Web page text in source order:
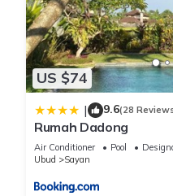
Each of the four bedrooms
absolute comfort and peace:
- King-size canopy beds,
views
- Heveya Bamboo/cotton
- Samsung smart TV's in each
- 2 Ensuite bathrooms with
in showers and toilet.
- 2 Ensuite shower rooms
All bathrooms feature
US $74
| 9.6(28
Rumah Dadong
Air Conditioner Pool
Ubud
Sayan